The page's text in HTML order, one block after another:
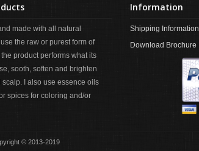
made with all natural
the raw or purest form of
product performs what its
sooth, soften and brighten
scalp. I also use essence oils
spices for coloring and/or
Information
Shipping Information
Download Brochure
© 2013-2019